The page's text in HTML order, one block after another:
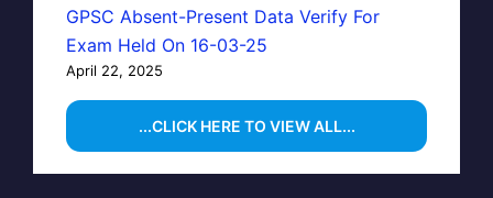
GPSC Absent-Present Data Verify For
Exam Held On 16-03-25
April 22, 2025
...CLICK HERE TO VIEW ALL...